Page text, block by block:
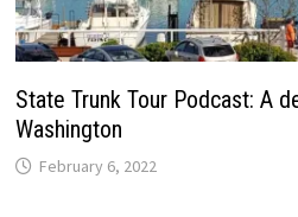
State Trunk Tour Podcast: A
Washington
February 6, 2022